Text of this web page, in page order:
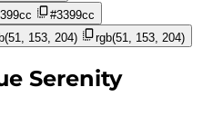
#3399cc
153, 204) rgb(51, 153, 204)
Serenity